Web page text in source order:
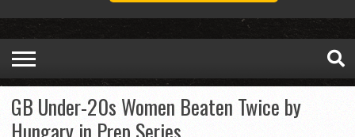
GB Under-20s Women Beaten Twice by